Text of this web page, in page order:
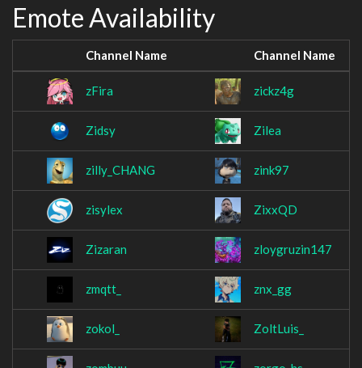
Emote Availability
Channel Name Channel Name
zFira zickz4g
Zidsy Zilea
zilly_CHANG zink97
zisylex ZixxQD
Zizaran zloygruzin147
zmqtt_ znx_gg
zokol_ ZoltLuis_